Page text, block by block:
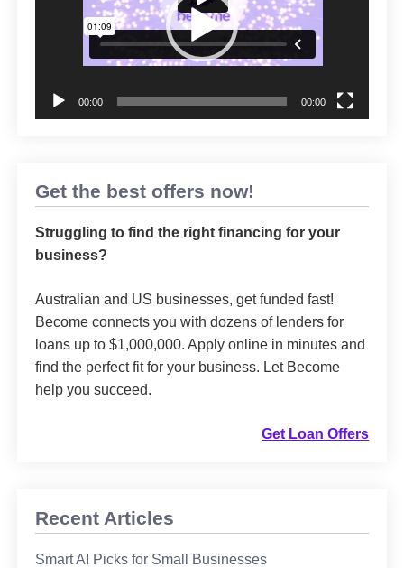
00:00 00:00
Get the best offers now!
Struggling to find the right financing for your
business?
Australian and US businesses, get funded fast!
Become connects you with dozens of lenders for
loans up to $1,000,000. Apply online in minutes and
find the perfect fit for your business. Let Become
help you succeed.
Get Loan Offers
Recent Articles
Smart AI Picks for Small Businesses